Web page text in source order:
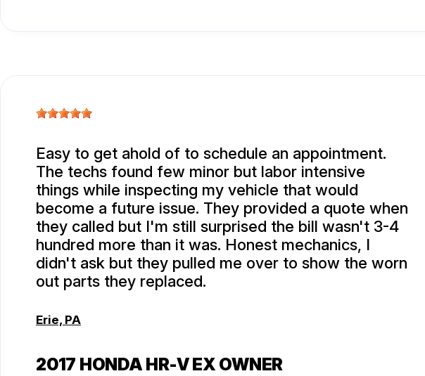
Easy to get ahold of to schedule an appointment.
The techs found few minor but labor intensive
things while inspecting my vehicle that would
become a future issue. They provided a quote when
they called but I'm still surprised the bill wasn't 3-4
hundred more than it was. Honest mechanics, I
didn't ask but they pulled me over to show the worn
out parts they replaced.
Erie, PA
2017 HONDA HR-V EX OWNER